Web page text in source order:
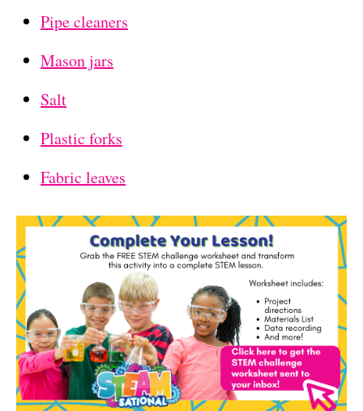
Pipe cleaners
Mason jars
Salt
Plastic forks
Fabric leaves